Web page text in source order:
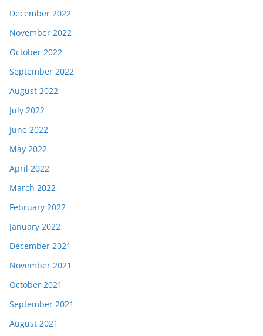
December 2022
November 2022
October 2022
September 2022
August 2022
July 2022
June 2022
May 2022
April 2022
March 2022
February 2022
January 2022
December 2021
November 2021
October 2021
September 2021
August 2021